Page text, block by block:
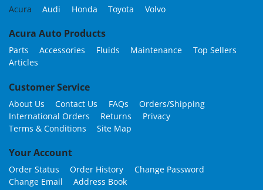
Acura Audi Honda Toyota Volvo
Acura Auto Products
Parts Accessories Fluids Maintenance
Top Sellers
Articles
Customer Service
About Us Contact Us FAQs
Orders/Shipping
International Orders
Returns
Privacy
Terms & Conditions
Site Map
Your Account
Order Status Order History
Change Password
Change Email
Address Book